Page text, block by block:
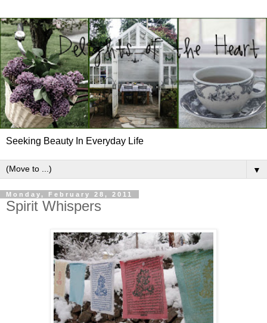
Seeking Beauty In Everyday Life
▼
Monday, February 28, 2011
Spirit Whispers